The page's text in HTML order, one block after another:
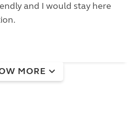
and I would stay here
MORE